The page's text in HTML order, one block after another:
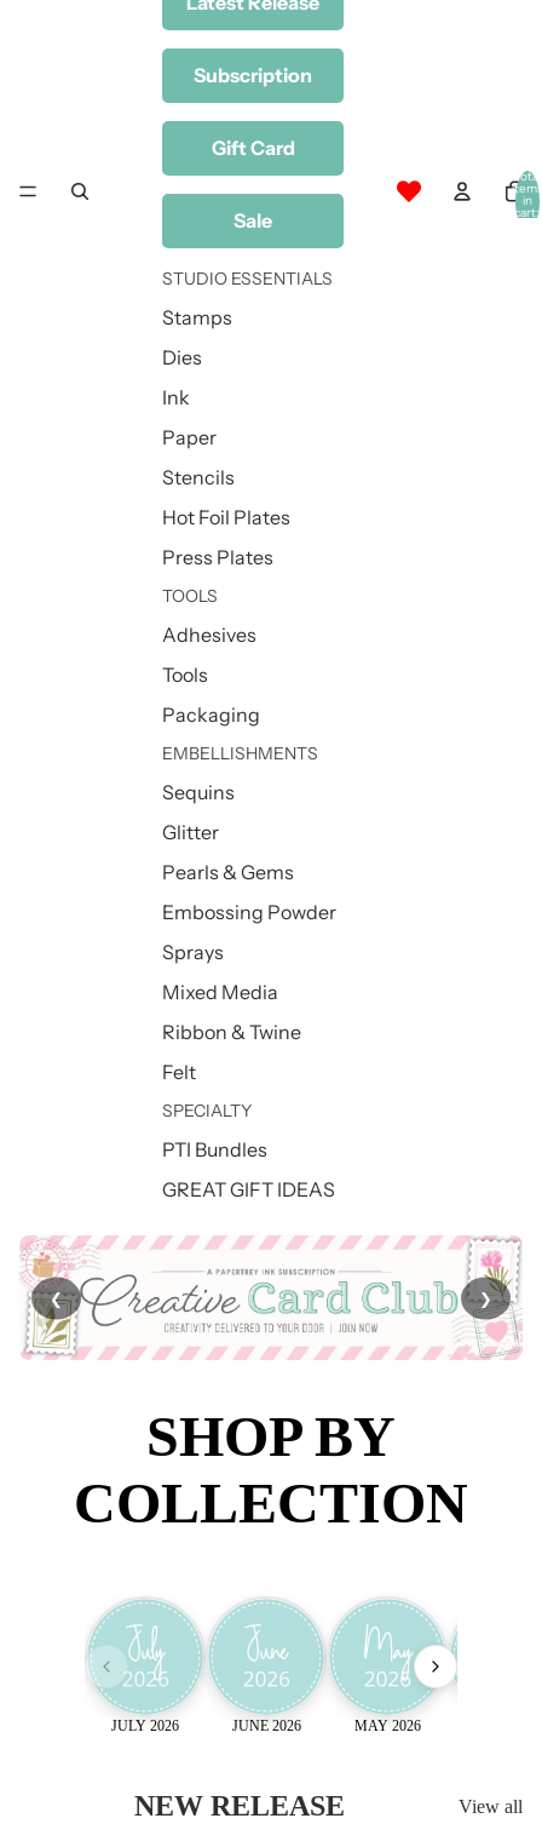
Subscription
Gift Card
Sale
STUDIO ESSENTIALS
Stamps
Dies
Ink
Paper
Stencils
Hot Foil Plates
Press Plates
TOOLS
Adhesives
Tools
Packaging
EMBELLISHMENTS
Sequins
Glitter
Pearls & Gems
Embossing Powder
Sprays
Mixed Media
Ribbon & Twine
Felt
SPECIALTY
PTI Bundles
GREAT GIFT IDEAS
Total
items
in
cart:
❮ ❯
SHOP BY
COLLECTION
JULY 2026 JUNE 2026 MAY 2026
NEW RELEASE View all